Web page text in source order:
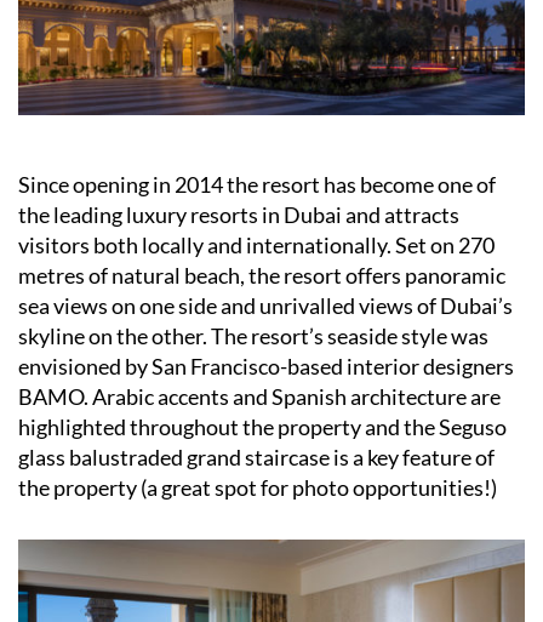
Since opening in 2014 the resort has become one of
the leading luxury resorts in Dubai and attracts
visitors both locally and internationally. Set on 270
metres of natural beach, the resort offers panoramic
sea views on one side and unrivalled views of Dubai’s
skyline on the other. The resort’s seaside style was
envisioned by San Francisco-based interior designers
BAMO. Arabic accents and Spanish architecture are
highlighted throughout the property and the Seguso
glass balustraded grand staircase is a key feature of
the property (a great spot for photo opportunities!)